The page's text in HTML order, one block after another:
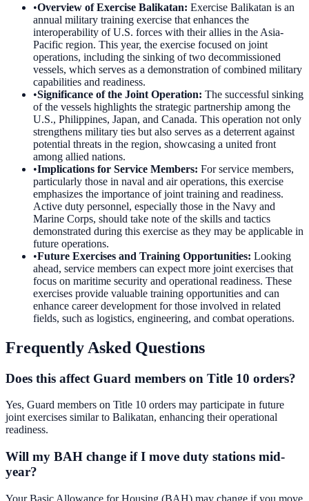
•Overview of Exercise Balikatan: Exercise Balikatan is an
annual military training exercise that enhances the
interoperability of U.S. forces with their allies in the Asia-
Pacific region. This year, the exercise focused on joint
operations, including the sinking of two decommissioned
vessels, which serves as a demonstration of combined military
capabilities and readiness.
•Significance of the Joint Operation: The successful sinking
of the vessels highlights the strategic partnership among the
U.S., Philippines, Japan, and Canada. This operation not only
strengthens military ties but also serves as a deterrent against
potential threats in the region, showcasing a united front
among allied nations.
•Implications for Service Members: For service members,
particularly those in naval and air operations, this exercise
emphasizes the importance of joint training and readiness.
Active duty personnel, especially those in the Navy and
Marine Corps, should take note of the skills and tactics
demonstrated during this exercise as they may be applicable in
future operations.
•Future Exercises and Training Opportunities: Looking
ahead, service members can expect more joint exercises that
focus on maritime security and operational readiness. These
exercises provide valuable training opportunities and can
enhance career development for those involved in related
fields, such as logistics, engineering, and combat operations.
Frequently Asked Questions
Does this affect Guard members on Title 10 orders?
Yes, Guard members on Title 10 orders may participate in future
joint exercises similar to Balikatan, enhancing their operational
readiness.
Will my BAH change if I move duty stations mid-
year?
Your Basic Allowance for Housing (BAH) may change if you move